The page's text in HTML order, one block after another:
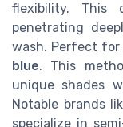
flexibility.
penetrating
wash. Perfect for
blue. This
unique shades
Notable brands
specialize in